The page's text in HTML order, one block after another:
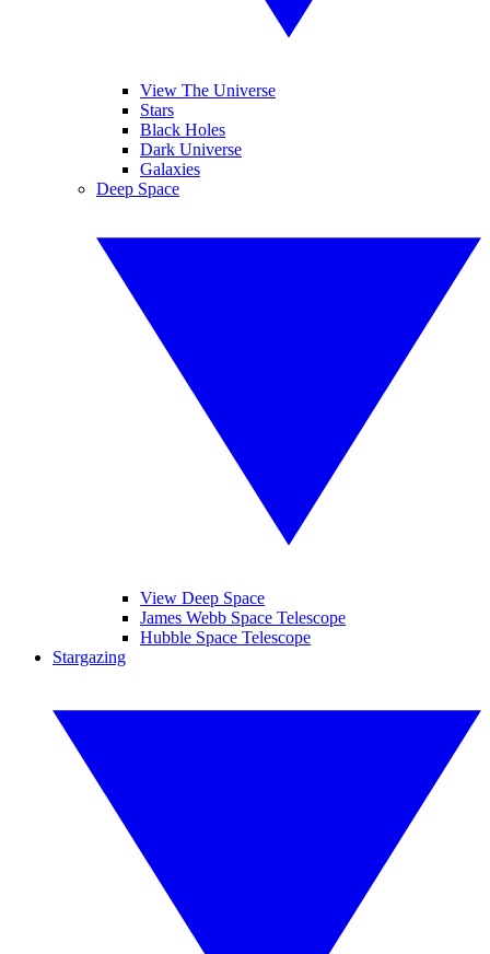
View The Universe
Stars
Black Holes
Dark Universe
Galaxies
Deep Space
View Deep Space
James Webb Space Telescope
Hubble Space Telescope
Stargazing